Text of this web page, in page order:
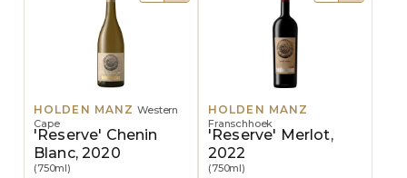
HOLDEN MANZWestern
Cape
'Reserve' Chenin
Blanc, 2020
(750ml)
HOLDEN MANZ
Franschhoek
'Reserve' Merlot,
2022
(750ml)